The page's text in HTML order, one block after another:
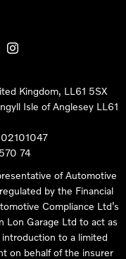
Kingdom, LL61 5SX
Isle of Anglesey LL61
02101047
74
of Automotive
by the Financial
Compliance Ltd’s
Lon Garage Ltd to act as
to a limited
on behalf of the insurer